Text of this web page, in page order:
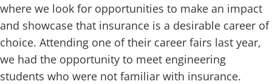
where we look for opportunities to make an impact
and showcase that insurance is a desirable career of
choice. Attending one of their career fairs last year,
we had the opportunity to meet engineering
students who were not familiar with insurance.